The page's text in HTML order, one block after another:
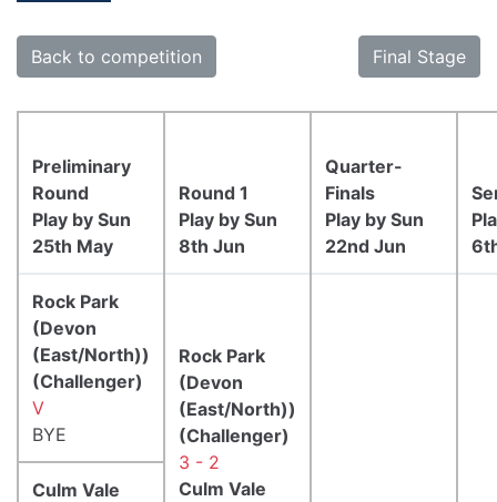
Back to competition Final Stage
Preliminary
Round
Play by Sun
25th May
Round 1
Play by Sun
8th Jun
Quarter-
Finals
Play by Sun
22nd Jun
Rock Park
(Devon
(East/North))
(Challenger)
V
BYE
Rock Park
(Devon
(East/North))
(Challenger)
3 - 2
Culm Vale
Culm Vale